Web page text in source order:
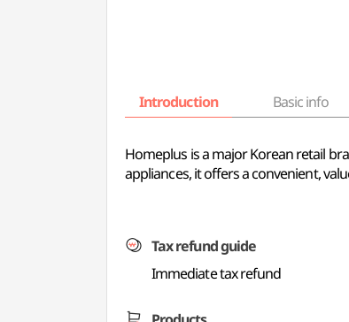
Introduction Basic info
Homeplus is a major Korean retail
appliances, it offers a convenient,
Tax refund guide
Immediate tax refund